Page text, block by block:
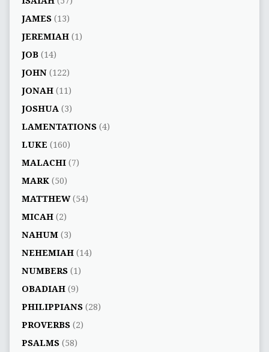
JAMES(13)
JEREMIAH(1)
JOB(14)
JOHN(122)
JONAH(11)
JOSHUA (3)
LAMENTATIONS(4)
LUKE (160)
MALACHI(7)
MARK(50)
MATTHEW(54)
MICAH(2)
NAHUM(3)
NEHEMIAH(14)
NUMBERS(1)
OBADIAH(9)
PHILIPPIANS(28)
PROVERBS(2)
PSALMS(58)